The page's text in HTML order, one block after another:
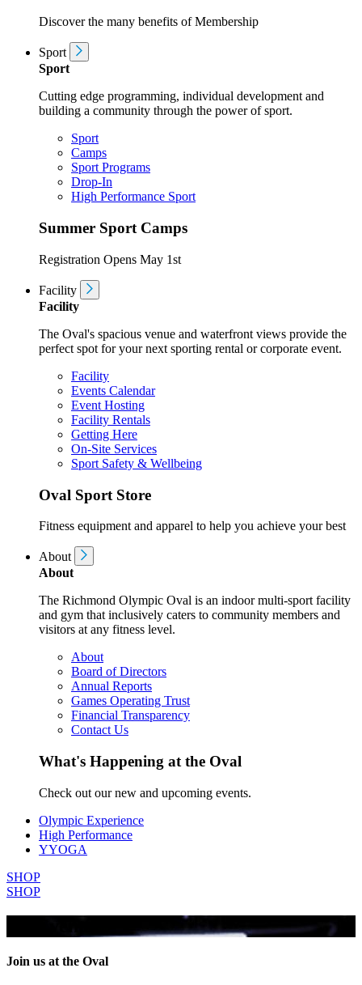
Discover the many benefits of Membership
Sport
Sport
Cutting edge programming, individual development and
building a community through the power of sport.
Sport
Camps
Sport Programs
Drop-In
High Performance Sport
Summer Sport Camps
Registration Opens May 1st
Facility
Facility
The Oval's spacious venue and waterfront views provide the
perfect spot for your next sporting rental or corporate event.
Facility
Events Calendar
Event Hosting
Facility Rentals
Getting Here
On-Site Services
Sport Safety & Wellbeing
Oval Sport Store
Fitness equipment and apparel to help you achieve your best
About
About
The Richmond Olympic Oval is an indoor multi-sport facility
and gym that inclusively caters to community members and
visitors at any fitness level.
About
Board of Directors
Annual Reports
Games Operating Trust
Financial Transparency
Contact Us
What's Happening at the Oval
Check out our new and upcoming events.
Olympic Experience
High Performance
YYOGA
SHOP
SHOP
All Events
Join us at the Oval